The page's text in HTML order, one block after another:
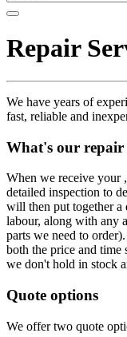
Repair
We have years of
fast, reliable and
What's our repair
When we receive your
detailed inspection to
will then put together a
labour, along with any
parts we need to
both the price and time
we don't hold in stock
Quote options
We offer two quote